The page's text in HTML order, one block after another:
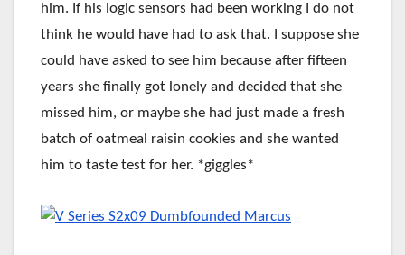
him. If his logic sensors had been working I do not
think he would have had to ask that. I suppose she
could have asked to see him because after fifteen
years she finally got lonely and decided that she
missed him, or maybe she had just made a fresh
batch of oatmeal raisin cookies and she wanted
him to taste test for her. *giggles*